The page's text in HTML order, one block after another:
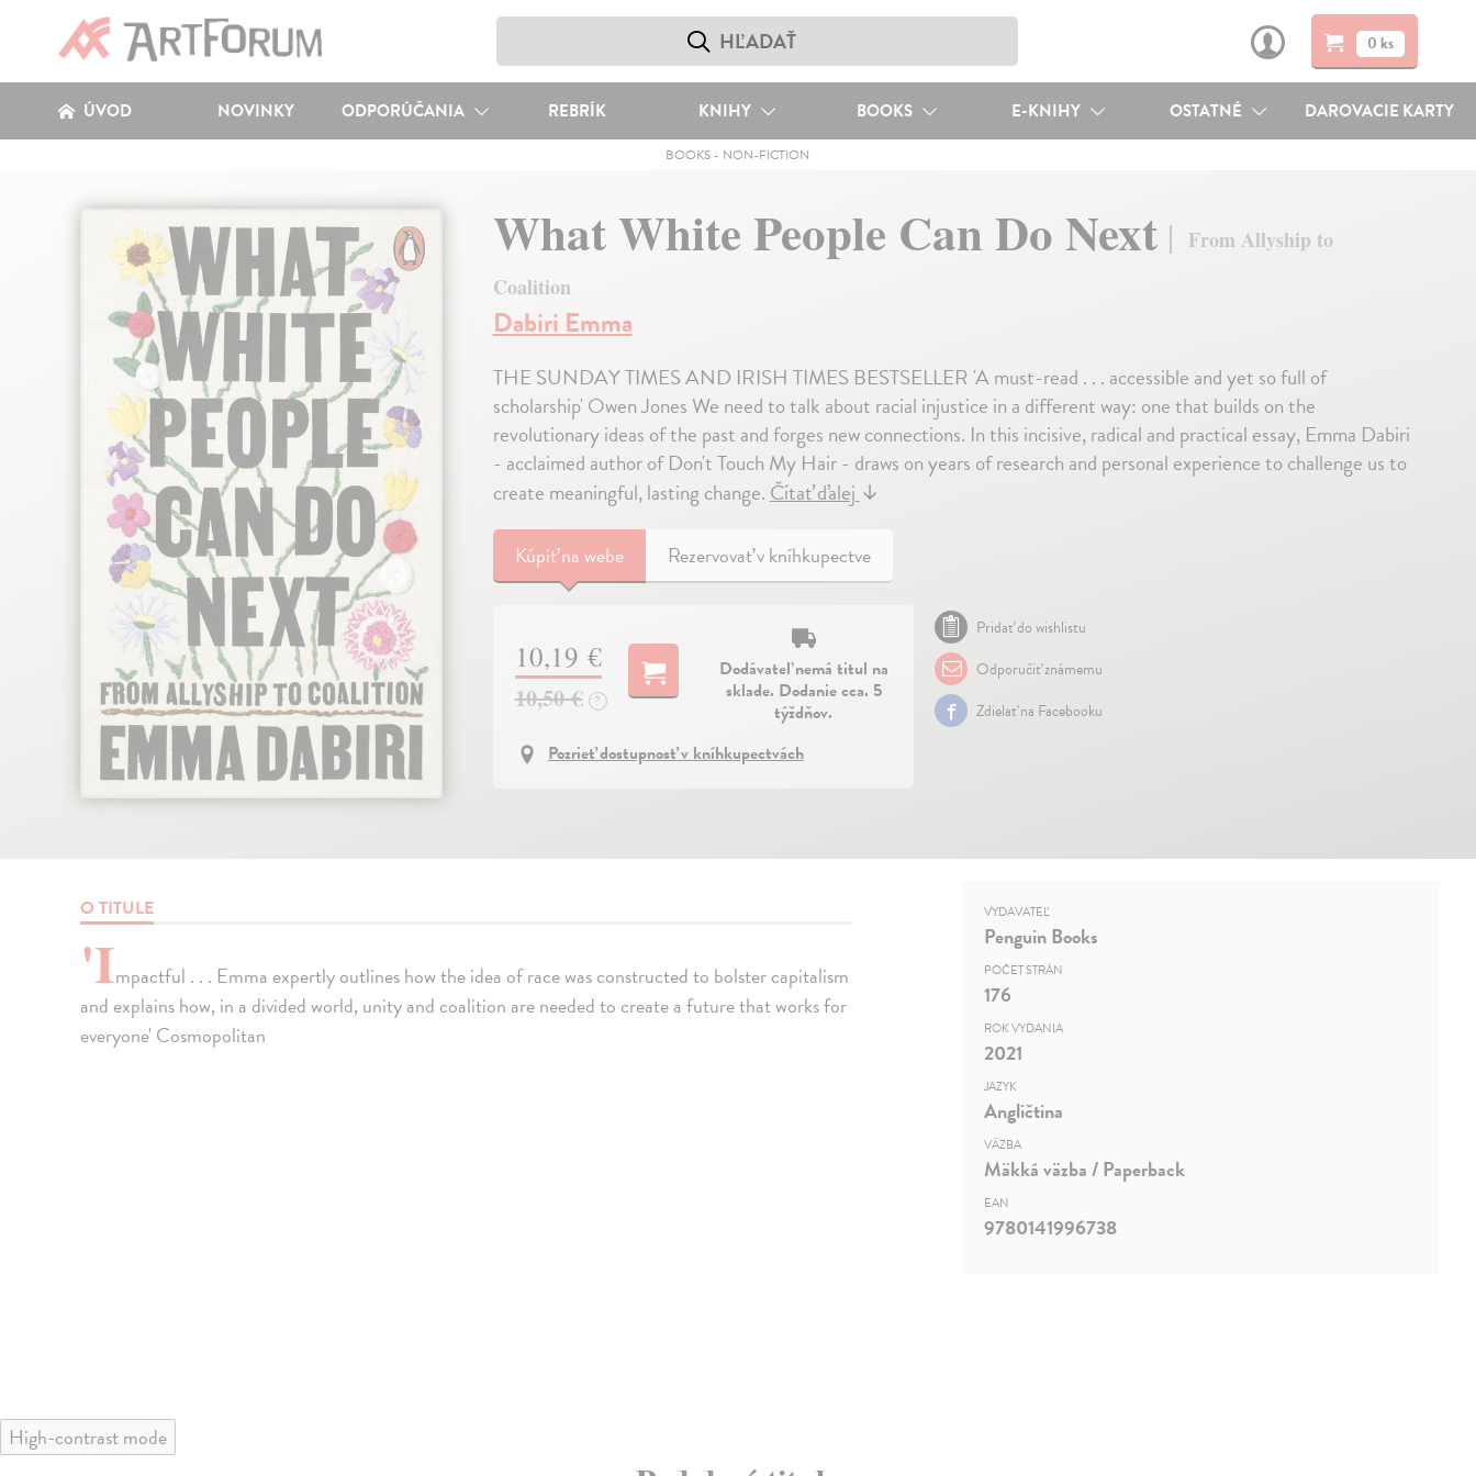
0 ks
ÚVOD NOVINKY ODPORÚČANIA REBRÍK KNIHY BOOKS E-KNIHY OSTATNÉ DAROVACIE KARTY
BOOKS - NON-FICTION
What White People Can Do Next
From Allyship to
Coalition
Dabiri Emma
THE SUNDAY TIMES AND IRISH TIMES BESTSELLER 'A must-read . . . accessible and yet so full of
scholarship' Owen Jones We need to talk about racial injustice in a different way: one that builds on the
revolutionary ideas of the past and forges new connections. In this incisive, radical and practical essay, Emma Dabiri
- acclaimed author of Don't Touch My Hair - draws on years of research and personal experience to challenge us to
create meaningful, lasting change.Čítať ďalej↓
Kúpiťna webe Rezervovať v kníhkupectve
10,19 €
10,50 € ?
Dodávateľ nemá titul na
sklade. Dodanie cca. 5
týždňov.
Pozrieť dostupnosť v kníhkupectvách
Pridať do wishlistu
Odporučiť známemu
Zdielať na Facebooku
O TITULE
'Impactful . . . Emma expertly outlines how the idea of race was constructed to bolster capitalism
and explains how, in a divided world, unity and coalition are needed to create a future that works for
everyone' Cosmopolitan
VYDAVATEĽ
Penguin Books
POČET STRÁN
176
ROK VYDANIA
2021
JAZYK
Angličtina
VÄZBA
Mäkká väzba / Paperback
EAN
9780141996738
High-contrast mode